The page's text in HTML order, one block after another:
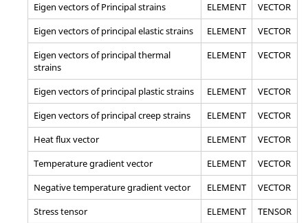
Eigen vectors of Principal strains
ELEMENT
VECTOR
Eigen vectors of principal elastic strains
ELEMENT
VECTOR
Eigen vectors of principal thermal
strains
ELEMENT VECTOR
Eigen vectors of principal plastic strains ELEMENT
VECTOR
Eigen vectors of principal creep strains
ELEMENT
VECTOR
Heat flux vector
ELEMENT
VECTOR
Temperature gradient vector
ELEMENT
VECTOR
Negative temperature gradient vector
ELEMENT
VECTOR
Stress tensor
ELEMENT
TENSOR